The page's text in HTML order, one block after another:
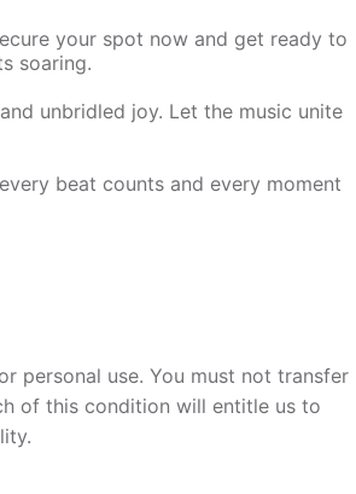
your spot now and get ready to
soaring.
unbridled joy. Let the music unite
beat counts and every moment
personal use. You must not transfer
of this condition will entitle us to